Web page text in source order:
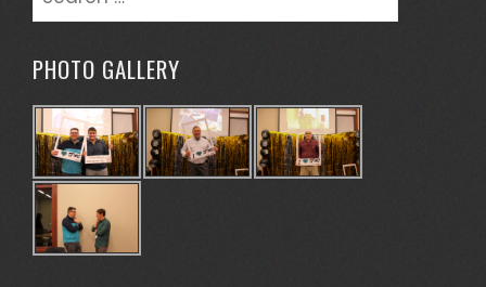
PHOTO GALLERY